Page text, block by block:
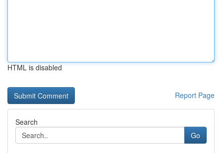
HTML is disabled
Report Page
Search
Go